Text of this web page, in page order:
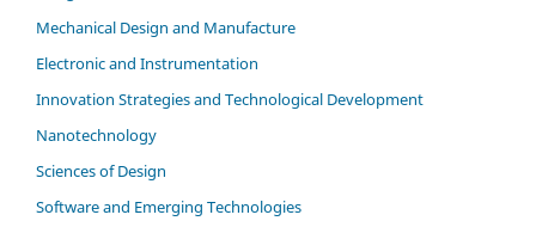
Mechanical Design and Manufacture
Electronic and Instrumentation
Innovation Strategies and Technological Development
Nanotechnology
Sciences of Design
Software and Emerging Technologies